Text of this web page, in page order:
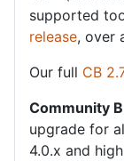
supported
release, over
Our full CB
Community
upgrade for
4.0.x and